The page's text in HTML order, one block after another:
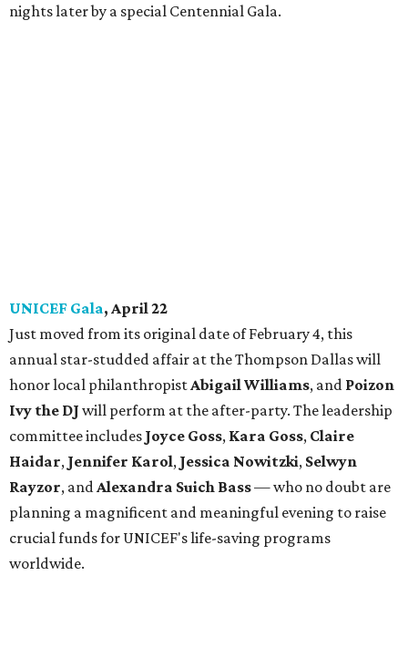
nights later by a special Centennial Gala.
UNICEF Gala, April 22
Just moved from its original date of February 4, this
annual star-studded affair at the Thompson Dallas will
honor local philanthropistAbigail Williams, and Poizon
Ivy the DJ will perform at the after-party. The leadership
committee includes Joyce Goss, Kara Goss, Claire
Haidar, Jennifer Karol, Jessica Nowitzki, Selwyn
Rayzor, andAlexandra Suich Bass— who no doubt are
planning a magnificent and meaningful evening to raise
crucial funds for UNICEF's life-saving programs
worldwide.